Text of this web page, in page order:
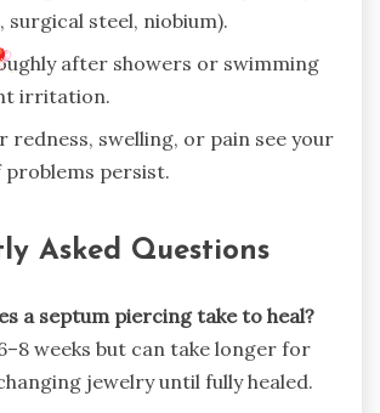
surgical steel, niobium).
after showers or swimming
irritation.
redness, swelling, or pain see your
persist.
Asked Questions
a septum piercing take to heal?
weeks but can take longer for
jewelry until fully healed.